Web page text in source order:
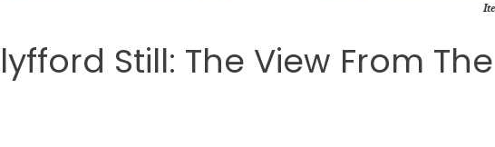
Still: The View From The